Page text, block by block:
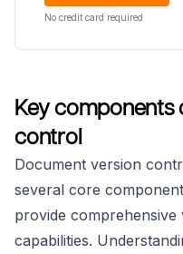
No credit card required
Key
control
Document version
several core
provide comprehensive
capabilities.